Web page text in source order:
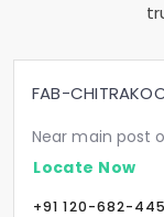
FAB-
Near main post
Locate Now
+91 120-682-